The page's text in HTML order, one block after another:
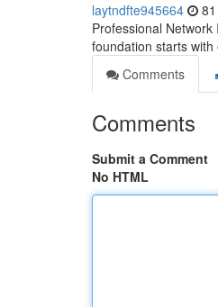
laytndfte945664
Professional
foundation starts
Comments
Comments
Submit a Comment
No HTML